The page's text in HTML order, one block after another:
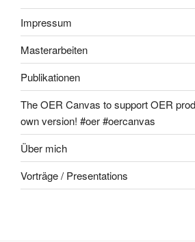
Impressum
Masterarbeiten
Publikationen
The OER Canvas to support OER
own version! #oer #oercanvas
Über mich
Vorträge / Presentations